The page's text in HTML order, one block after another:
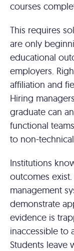
courses
This requires
are only
educational
employers.
affiliation and
Hiring
graduate can
functional
to non-
Institutions
outcomes
management
demonstrate
evidence is
inaccessible to
Students leave